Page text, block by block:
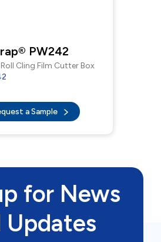
PW242
Cling Film Cutter Box
a Sample
for News
Updates